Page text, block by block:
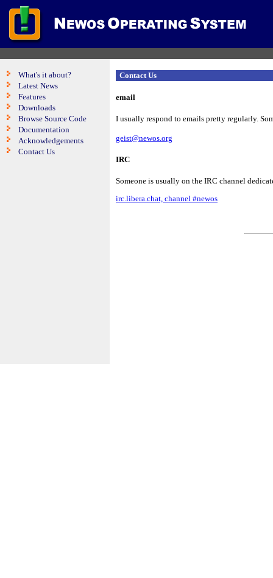
What's it about?
Latest News
Features
Downloads
Browse Source Code
Documentation
Acknowledgements
Contact Us
Contact Us
email
I usually respond to emails pretty regularly.
geist@newos.org
IRC
Someone is usually on the IRC channel
irc.libera.chat, channel #newos